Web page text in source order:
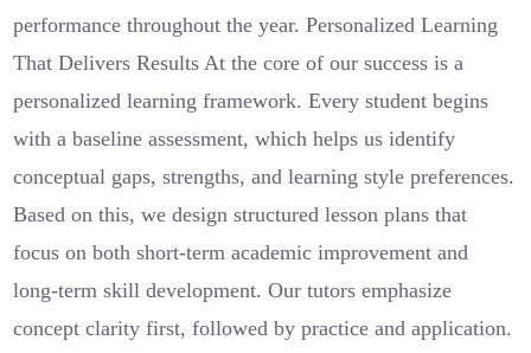
performance throughout the year. Personalized Learning
That Delivers Results At the core of our success is a
personalized learning framework. Every student begins
with a baseline assessment, which helps us identify
conceptual gaps, strengths, and learning style preferences.
Based on this, we design structured lesson plans that
focus on both short-term academic improvement and
long-term skill development. Our tutors emphasize
concept clarity first, followed by practice and application.